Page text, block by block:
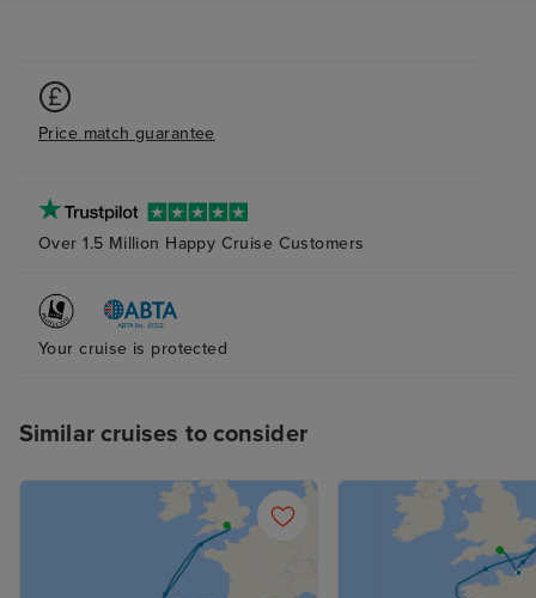
Price match guarantee
Over 1.5 Million Happy Cruise Customers
Your cruise is protected
Similar cruises to consider